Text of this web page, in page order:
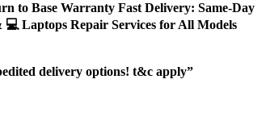
to Base Warranty Fast Delivery: Same-Day
Laptops Repair Services for All Models
delivery options! t&c apply”